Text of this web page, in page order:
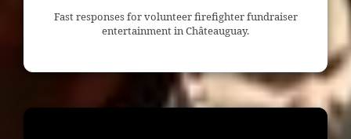
Fast responses for volunteer firefighter fundraiser
entertainment in Châteauguay.